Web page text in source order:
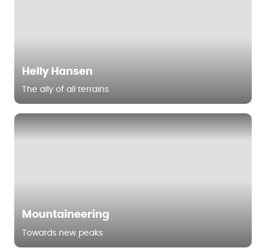
Helly Hansen
The ally of all terrains
Mountaineering
Towards new peaks